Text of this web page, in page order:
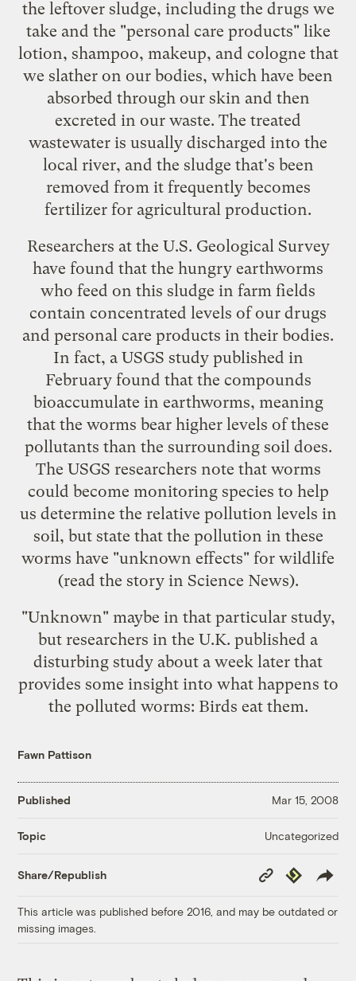
the leftover sludge, including the drugs we
take and the "personal care products" like
lotion, shampoo, makeup, and cologne that
we slather on our bodies, which have been
absorbed through our skin and then
excreted in our waste. The treated
wastewater is usually discharged into the
local river, and the sludge that's been
removed from it frequently becomes
fertilizer for agricultural production.
Researchers at the U.S. Geological Survey
have found that the hungry earthworms
who feed on this sludge in farm fields
contain concentrated levels of our drugs
and personal care products in their bodies.
In fact, a USGS studypublished in
February found that the compounds
bioaccumulate in earthworms, meaning
that the worms bear higher levels of these
pollutants than the surrounding soil does.
The USGS researchers note that worms
could become monitoring species to help
us determine the relative pollution levels in
soil, but state that the pollution in these
worms have "unknown effects" for wildlife
(read the story in Science News).
"Unknown" maybe in that particular study,
but researchers in the U.K. published a
disturbing study about a week later that
provides some insight into what happens to
the polluted worms: Birds eat them.
Fawn Pattison
Published Mar 15, 2008
Topic Uncategorized
Share/Republish
Copy
Link
Republish
This article was published before 2016, and may be outdated or
missing images.